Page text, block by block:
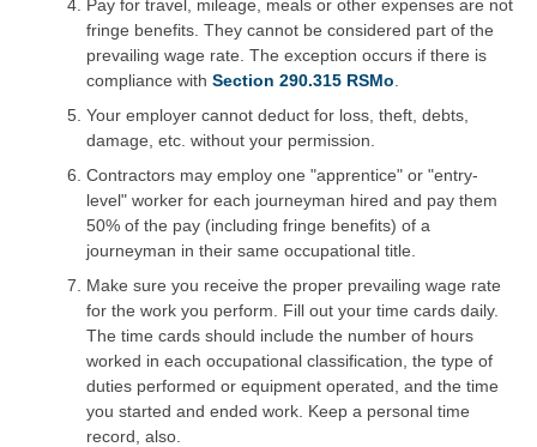
Pay for travel, mileage, meals or other expenses are not
fringe benefits. They cannot be considered part of the
prevailing wage rate. The exception occurs if there is
compliance with Section 290.315 RSMo
Your employer cannot deduct for loss, theft, debts,
damage, etc. without your permission.
Contractors may employ one "apprentice" or "entry-
level" worker for each journeyman hired and pay them
50% of the pay (including fringe benefits) of a
journeyman in their same occupational title.
Make sure you receive the proper prevailing wage rate
for the work you perform. Fill out your time cards daily.
The time cards should include the number of hours
worked in each occupational classification, the type of
duties performed or equipment operated, and the time
you started and ended work. Keep a personal time
record, also.